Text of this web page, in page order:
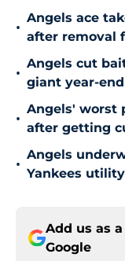
•
Angels ace
after removal
•
Angels cut
giant year-
•
Angels' worst
after getting
•
Angels
Yankees
Add us as
Google